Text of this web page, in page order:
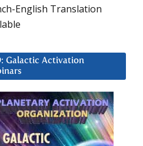
English Translation
Galactic Activation